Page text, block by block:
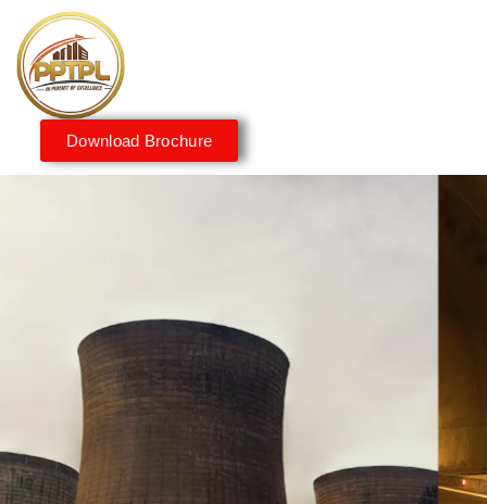
Download Brochure
Innovating for a Better
Tomorrow
We embrace innovation to create sustainable